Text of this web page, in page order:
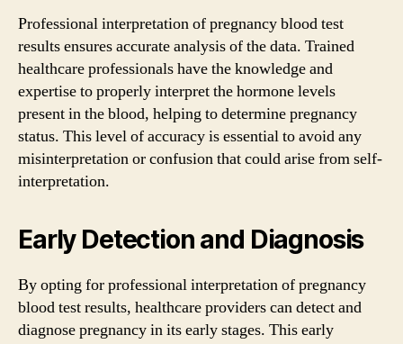
Professional interpretation of pregnancy blood test
results ensures accurate analysis of the data. Trained
healthcare professionals have the knowledge and
expertise to properly interpret the hormone levels
present in the blood, helping to determine pregnancy
status. This level of accuracy is essential to avoid any
misinterpretation or confusion that could arise from self-
interpretation.
Early Detection and Diagnosis
By opting for professional interpretation of pregnancy
blood test results, healthcare providers can detect and
diagnose pregnancy in its early stages. This early